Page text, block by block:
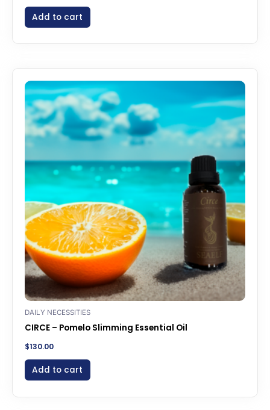
Add to cart
DAILY NECESSITIES
CIRCE – Pomelo Slimming Essential Oil
$130.00
Add to cart